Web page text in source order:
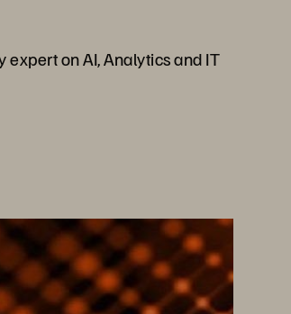
expert on AI, Analytics and IT